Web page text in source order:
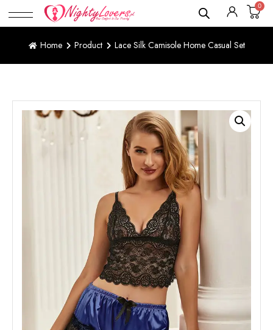
0
Home Product Lace Silk Camisole Home Casual Set